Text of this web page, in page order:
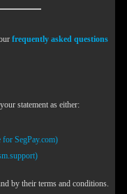
frequently asked questions
statement as either:
for SegPay.com)
by their terms and conditions.